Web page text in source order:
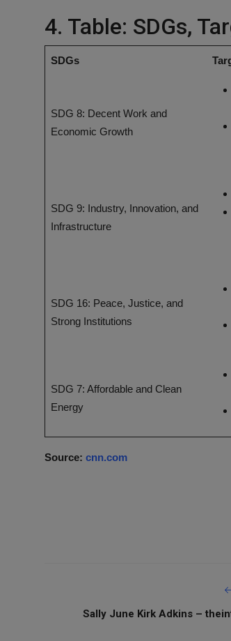
4. Table: SDGs,
SDGs
SDG 8: Decent Work and
Economic Growth
SDG 9: Industry, Innovation, and
Infrastructure
SDG 16: Peace, Justice, and
Strong Institutions
SDG 7: Affordable and Clean
Energy
Source: cnn.com
Sally June Kirk Adkins –